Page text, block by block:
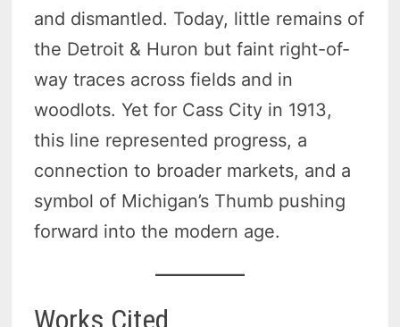
and dismantled. Today, little remains of
the Detroit & Huron but faint right-of-
way traces across fields and in
woodlots. Yet for Cass City in 1913,
this line represented progress, a
connection to broader markets, and a
symbol of Michigan’s Thumb pushing
forward into the modern age.
Works Cited